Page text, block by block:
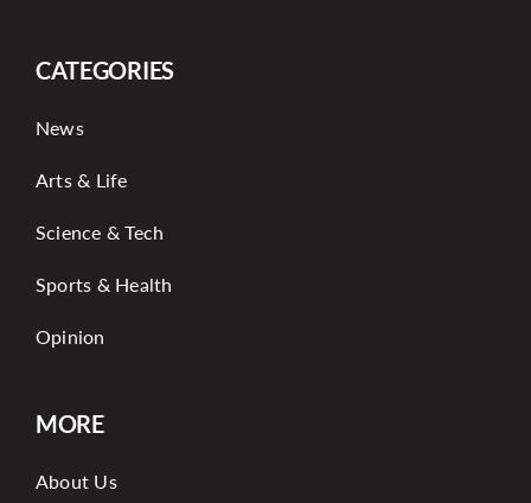
CATEGORIES
News
Arts & Life
Science & Tech
Sports & Health
Opinion
MORE
About Us